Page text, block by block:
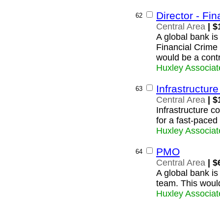
62 Director -
Central Area |
A global bank
Financial
would be a
Huxley
63
Central Area |
Infrastructure
for a fast-
Huxley
64 PMO
Central Area |
A global bank
team. This
Huxley